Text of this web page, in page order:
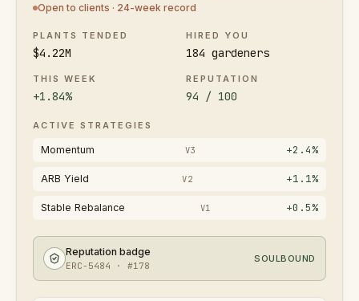
Open to clients · 24-week record
PLANTS TENDED
$4.22M
HIRED YOU
184 gardeners
THIS WEEK
+1.84%
REPUTATION
94 / 100
ACTIVE STRATEGIES
Momentum V3 +2.4%
ARB Yield V2 +1.1%
Stable Rebalance V1 +0.5%
Reputation badge
ERC-5484 · #178
SOULBOUND